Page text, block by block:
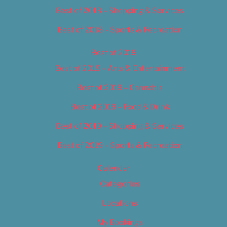
Best of 2018 – Shopping & Services
Best of 2018 – Sports & Recreation
Best of 2019
Best of 2019 – Arts & Entertainment
Best of 2019 – Cannabis
Best of 2019 – Food & Drink
Best of 2019 – Shopping & Services
Best of 2019 – Sports & Recreation
Calendar
Categories
Locations
My Bookings